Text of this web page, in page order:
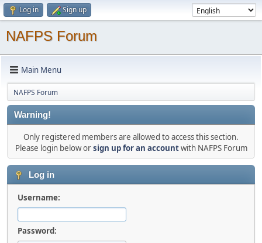
Log in Sign up
NAFPS Forum
Main Menu
NAFPS Forum
Warning!
Only registered members are allowed to access this section.
Please login below orsign up for an accountwith NAFPS Forum
Log in
Username:
Password: